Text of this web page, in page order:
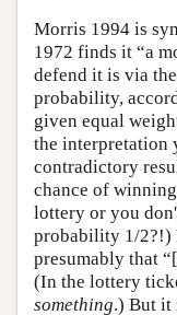
Morris 1994 is
1972 finds it “a
defend it is via
probability,
given equal
the interpretation
contradictory
chance of
lottery or you
probability 1/2?!)
presumably that
(In the lottery
something.) But it